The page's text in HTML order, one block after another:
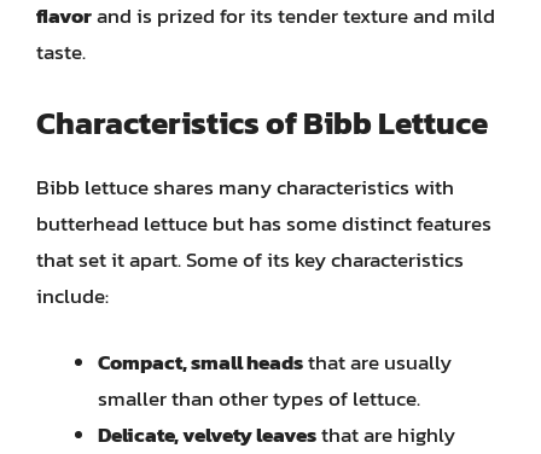
flavorand is prized for its tender texture and mild
taste.
Characteristics of Bibb Lettuce
Bibb lettuce shares many characteristics with
butterhead lettuce but has some distinct features
that set it apart. Some of its key characteristics
include:
Compact, small headsthat are usually
smaller than other types of lettuce.
Delicate, velvety leavesthat are highly